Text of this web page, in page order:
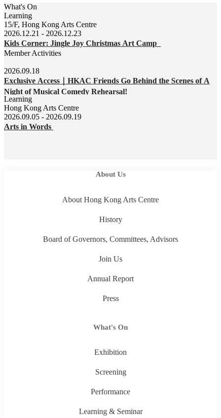
What's On
Learning
15/F, Hong Kong Arts Centre
2026.12.21 - 2026.12.23
Kids Corner: Jingle Joy Christmas Art Camp
Member Activities
2026.09.18
Exclusive Access｜HKAC Friends Go Behind the Scenes of A
Night of Musical Comedy Rehearsal!
Learning
Hong Kong Arts Centre
2026.09.05 - 2026.09.19
Arts in Words
About Us
About Hong Kong Arts Centre
History
Board of Governors, Committees, Advisors
Join Us
Annual Report
Press
What's On
Exhibition
Screening
Performance
Learning & Seminar